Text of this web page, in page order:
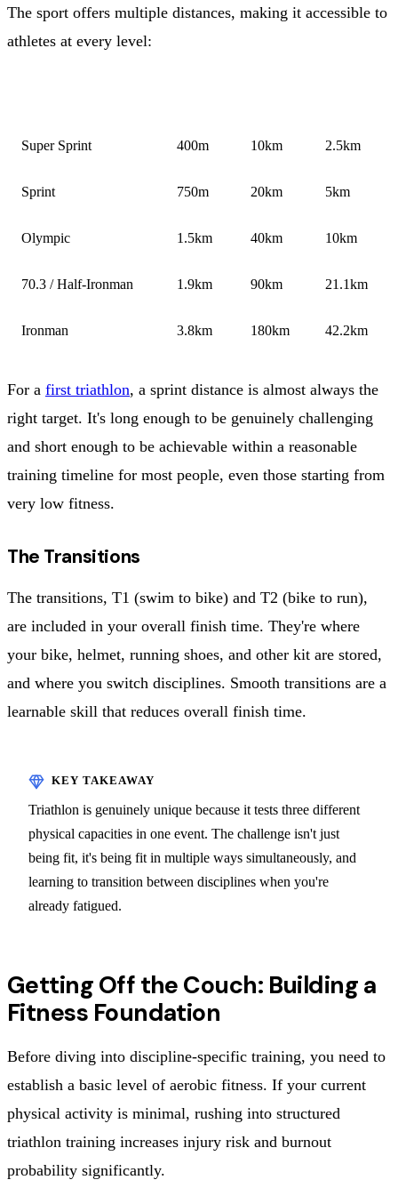
The sport offers multiple distances, making it accessible to
athletes at every level:
Super Sprint 400m 10km 2.5km
Sprint 750m 20km 5km
Olympic 1.5km 40km 10km
70.3 / Half-Ironman 1.9km 90km 21.1km
Ironman 3.8km 180km 42.2km
For a first triathlon, a sprint distance is almost always the
right target. It's long enough to be genuinely challenging
and short enough to be achievable within a reasonable
training timeline for most people, even those starting from
very low fitness.
The Transitions
The transitions, T1 (swim to bike) and T2 (bike to run),
are included in your overall finish time. They're where
your bike, helmet, running shoes, and other kit are stored,
and where you switch disciplines. Smooth transitions are a
learnable skill that reduces overall finish time.
Triathlon is genuinely unique because it tests three different
physical capacities in one event. The challenge isn't just
being fit, it's being fit in multiple ways simultaneously, and
learning to transition between disciplines when you're
already fatigued.
Getting Off the Couch: Building a
Fitness Foundation
Before diving into discipline-specific training, you need to
establish a basic level of aerobic fitness. If your current
physical activity is minimal, rushing into structured
triathlon training increases injury risk and burnout
probability significantly.